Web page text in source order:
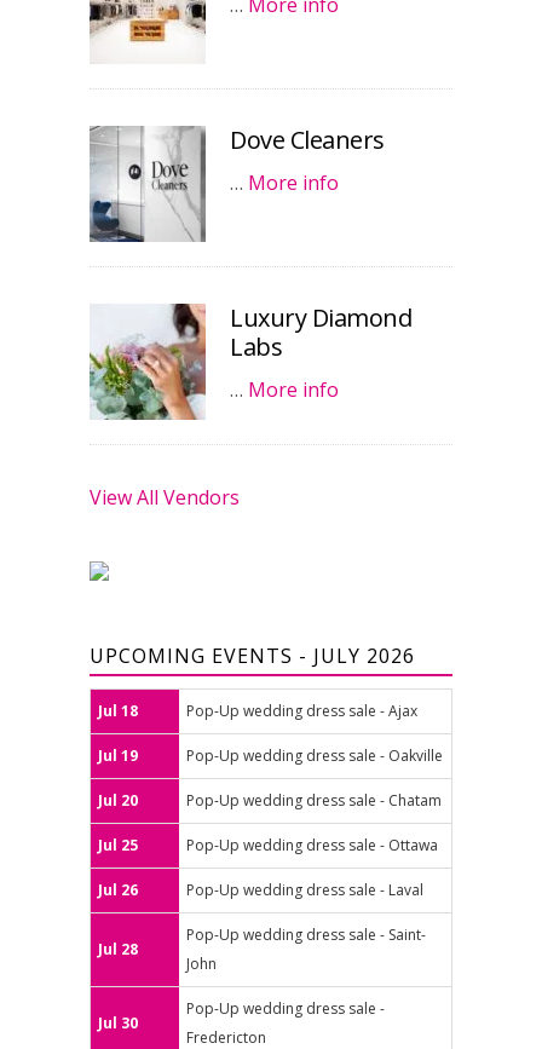
Dove Cleaners
… More info
Luxury Diamond
Labs
… More info
View All Vendors
UPCOMING EVENTS - JULY 2026
Jul 18 Pop-Up wedding dress sale - Ajax
Jul 19 Pop-Up wedding dress sale - Oakville
Jul 20 Pop-Up wedding dress sale - Chatam
Jul 25 Pop-Up wedding dress sale - Ottawa
Jul 26 Pop-Up wedding dress sale - Laval
Jul 28
Pop-Up wedding dress sale - Saint-
John
Jul 30
Pop-Up wedding dress sale -
Fredericton